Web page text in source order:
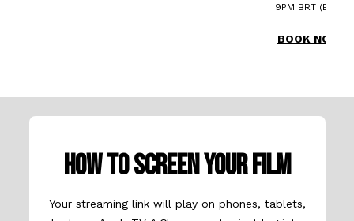
9PM BRT (BRA)
BOOK NOW
HOW TO SCREEN YOUR FILM
Your streaming link will play on phones, tablets,